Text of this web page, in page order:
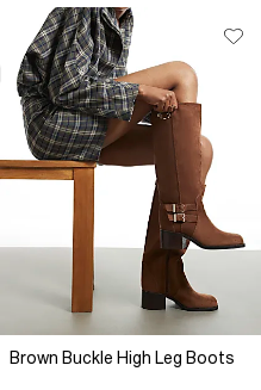
Brown Buckle High Leg Boots